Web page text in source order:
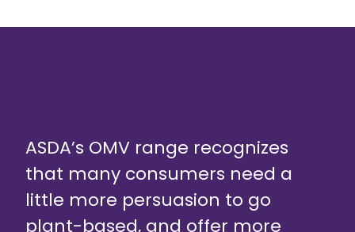
ASDA’s OMV range recognizes
that many consumers need a
little more persuasion to go
plant-based, and offer more